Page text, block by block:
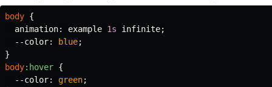
body {
animation: example 1s infinite;
--color: blue;
}
body:hover {
--color: green;